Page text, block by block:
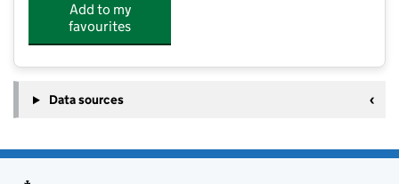
Add to my
favourites
Data sources